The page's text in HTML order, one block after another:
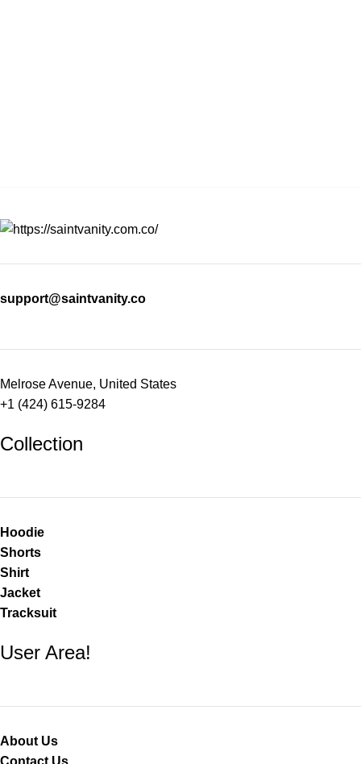
support@saintvanity.co
Melrose Avenue, United States
+1 (424) 615-9284
Collection
Hoodie
Shorts
Shirt
Jacket
Tracksuit
User Area!
About Us
Contact Us